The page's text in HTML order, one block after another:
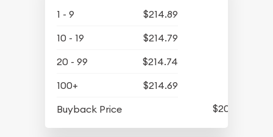
1 - 9
$214.89
10 - 19
$214.79
20 - 99
$214.74
100+
$214.69
Buyback Price
$202.94